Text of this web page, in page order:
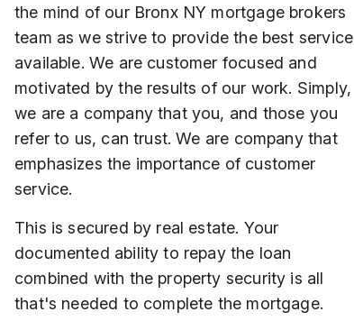
the mind of our Bronx NY mortgage brokers
team as we strive to provide the best service
available. We are customer focused and
motivated by the results of our work. Simply,
we are a company that you, and those you
refer to us, can trust. We are company that
emphasizes the importance of customer
service.
This is secured by real estate. Your
documented ability to repay the loan
combined with the property security is all
that's needed to complete the mortgage.